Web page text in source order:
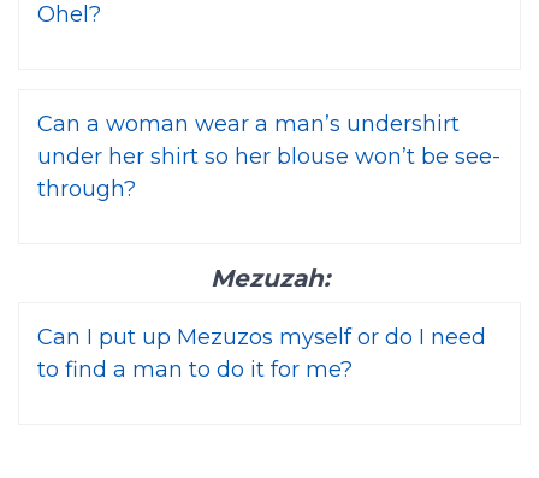
Ohel?
Can a woman wear a man’s undershirt
under her shirt so her blouse won’t be see-
through?
Mezuzah:
Can I put up Mezuzos myself or do I need
to find a man to do it for me?